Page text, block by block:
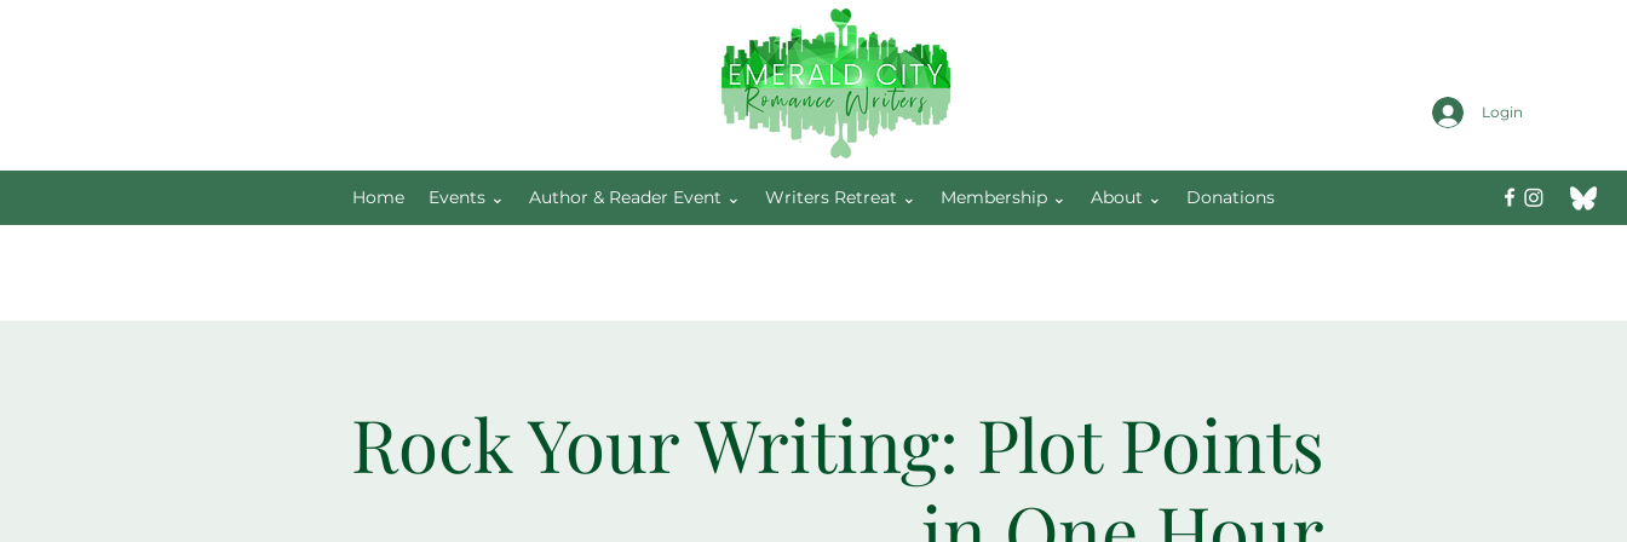
Login
Home Events ⌄ Author & Reader Event ⌄ Writers Retreat ⌄ Membership ⌄ About ⌄ Donations
Rock Your Writing: Plot Points